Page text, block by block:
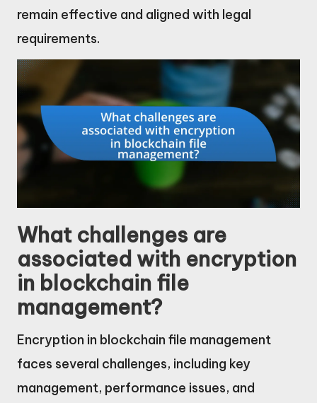
remain effective and aligned with legal
requirements.
What challenges are
associated with encryption
in blockchain file
management?
Encryption in blockchain file management
faces several challenges, including key
management, performance issues, and